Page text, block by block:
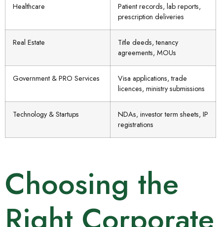
Healthcare
Patient records, lab reports,
prescription deliveries
Real Estate
Title deeds, tenancy
agreements, MOUs
Government & PRO Services
Visa applications, trade
licences, ministry submissions
Technology & Startups
NDAs, investor term sheets, IP
registrations
Choosing the